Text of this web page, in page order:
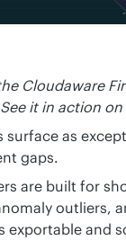
Cloudaware
it in action on
surface as
gaps.
are built for
outliers,
exportable and